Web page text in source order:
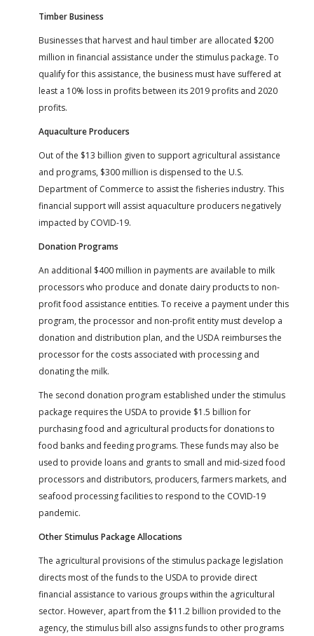
Timber Business
Businesses that harvest and haul timber are allocated $200
million in financial assistance under the stimulus package. To
qualify for this assistance, the business must have suffered at
least a 10% loss in profits between its 2019 profits and 2020
profits.
Aquaculture Producers
Out of the $13 billion given to support agricultural assistance
and programs, $300 million is dispensed to the U.S.
Department of Commerce to assist the fisheries industry. This
financial support will assist aquaculture producers negatively
impacted by COVID-19.
Donation Programs
An additional $400 million in payments are available to milk
processors who produce and donate dairy products to non-
profit food assistance entities. To receive a payment under this
program, the processor and non-profit entity must develop a
donation and distribution plan, and the USDA reimburses the
processor for the costs associated with processing and
donating the milk.
The second donation program established under the stimulus
package requires the USDA to provide $1.5 billion for
purchasing food and agricultural products for donations to
food banks and feeding programs. These funds may also be
used to provide loans and grants to small and mid-sized food
processors and distributors, producers, farmers markets, and
seafood processing facilities to respond to the COVID-19
pandemic.
Other Stimulus Package Allocations
The agricultural provisions of the stimulus package legislation
directs most of the funds to the USDA to provide direct
financial assistance to various groups within the agricultural
sector. However, apart from the $11.2 billion provided to the
agency, the stimulus bill also assigns funds to other programs